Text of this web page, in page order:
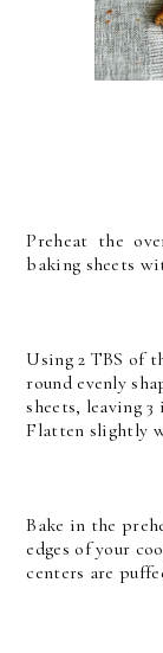
Preheat the
baking sheets
Using 2 TBS of
round evenly
sheets, leaving
Flatten slightly
Bake in the
edges of your
centers are